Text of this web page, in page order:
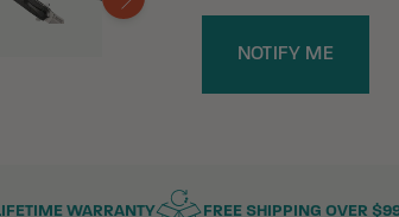
NOTIFY ME
WARRANTY FREE SHIPPING OVER